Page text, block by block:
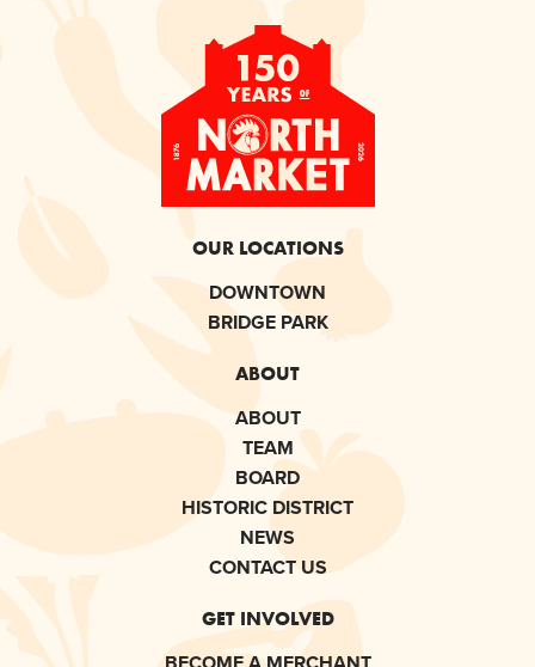
OUR LOCATIONS
DOWNTOWN
BRIDGE PARK
ABOUT
ABOUT
TEAM
BOARD
HISTORIC DISTRICT
NEWS
CONTACT US
GET INVOLVED